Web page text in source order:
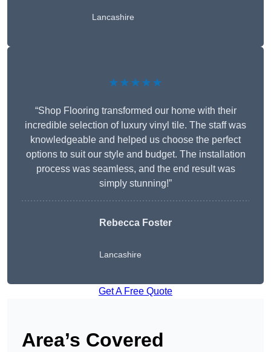
Lancashire
★★★★★
“Shop Flooring transformed our home with their
incredible selection of luxury vinyl tile. The staff was
knowledgeable and helped us choose the perfect
options to suit our style and budget. The installation
process was seamless, and the end result was
simply stunning!”
Rebecca Foster
Lancashire
Get A Free Quote
Area’s Covered